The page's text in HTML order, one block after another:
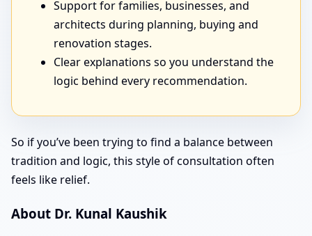
Support for families, businesses, and
architects during planning, buying and
renovation stages.
Clear explanations so you understand the
logic behind every recommendation.
So if you’ve been trying to find a balance between
tradition and logic, this style of consultation often
feels like relief.
About Dr. Kunal Kaushik